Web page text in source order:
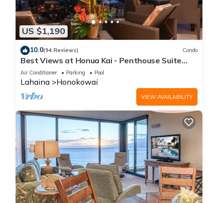
US $1,190
10.0(94 Reviews) Condo
Best Views at Honua Kai - Penthouse Suite
with Private Lanai & Grill-Honua Kai K1025
Air Conditioner Parking Pool
Lahaina Honokowai
VIEW AVAILABILITY